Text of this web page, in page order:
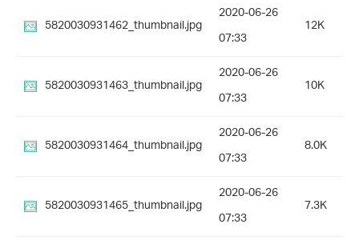
5820030931462_thumbnail.jpg
2020-06-26
07:33
12K
5820030931463_thumbnail.jpg
2020-06-26
07:33
10K
5820030931464_thumbnail.jpg
2020-06-26
07:33
8.0K
5820030931465_thumbnail.jpg
2020-06-26
07:33
7.3K